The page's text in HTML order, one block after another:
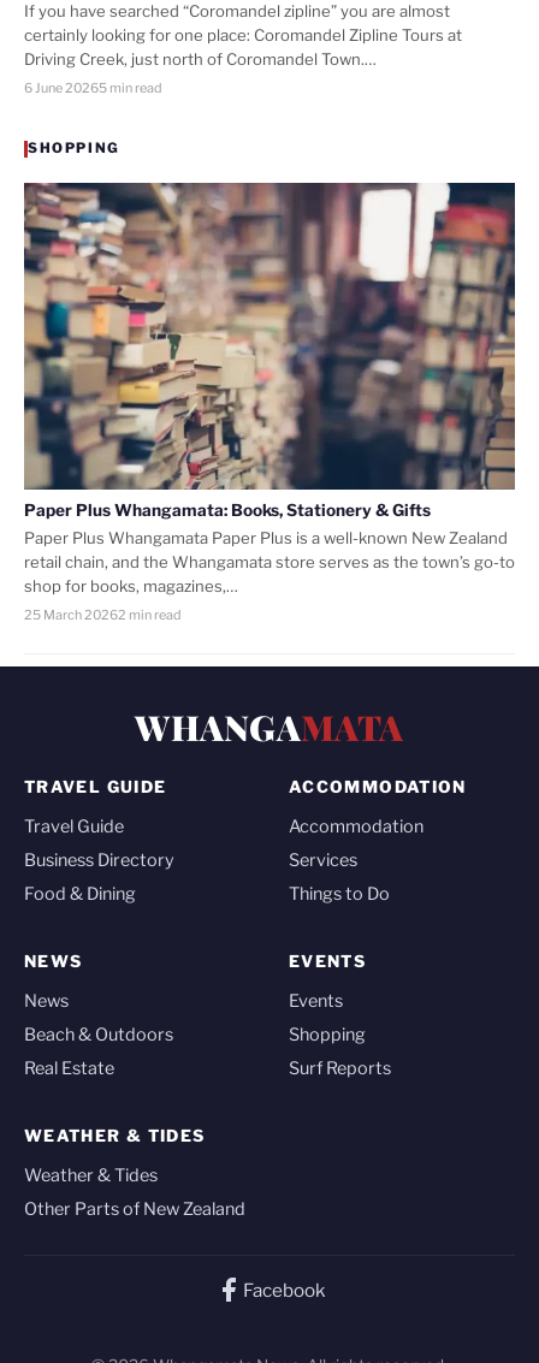
If you have searched “Coromandel zipline” you are almost
certainly looking for one place: Coromandel Zipline Tours at
Driving Creek, just north of Coromandel Town.…
6 June 20265 min read
SHOPPING
Paper Plus Whangamata: Books, Stationery & Gifts
Paper Plus Whangamata Paper Plus is a well-known New Zealand
retail chain, and the Whangamata store serves as the town’s go-to
shop for books, magazines,…
25 March 20262 min read
WHANGAMATA
TRAVEL GUIDE
Travel Guide
Business Directory
Food & Dining
ACCOMMODATION
Accommodation
Services
Things to Do
NEWS
News
Beach & Outdoors
Real Estate
EVENTS
Events
Shopping
Surf Reports
WEATHER & TIDES
Weather & Tides
Other Parts of New Zealand
Facebook